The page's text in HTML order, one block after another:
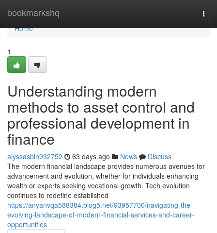
bookmarkshq
Home
Home
1
Understanding modern
methods to asset control and
professional development in
finance
alyssasbln932752 63 days ago News
Discuss
The modern financial landscape provides numerous avenues for
advancement and evolution, whether for individuals enhancing
wealth or experts seeking vocational growth. Tech evolution
continues to redefine established
https://anyanvqa588384.blog5.net/93957700/navigating-the-
evolving-landscape-of-modern-financial-services-and-career-
opportunities